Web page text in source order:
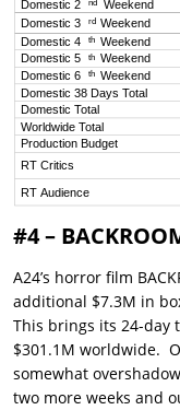
#4 –
A24’s horror film
additional $7.3M in
This brings its 24-day
$301.1M worldwide.
somewhat
two more weeks and